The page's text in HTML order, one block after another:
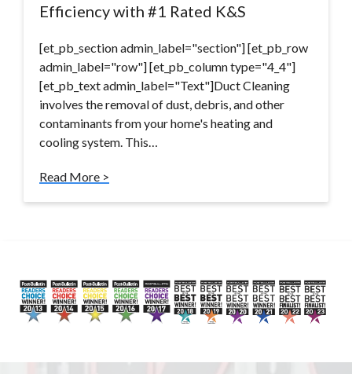
Efficiency with #1 Rated K&S
[et_pb_section admin_label="section"] [et_pb_row
admin_label="row"] [et_pb_column type="4_4"]
[et_pb_text admin_label="Text"]Duct Cleaning
involves the removal of dust, debris, and other
contaminants from your home's heating and
cooling system. This…
Read More >